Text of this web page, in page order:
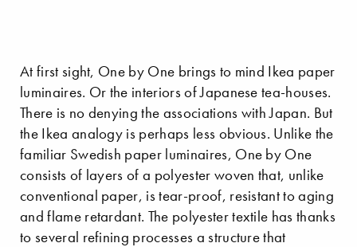
At first sight, One by One brings to mind Ikea paper
luminaires. Or the interiors of Japanese tea-houses.
There is no denying the associations with Japan. But
the Ikea analogy is perhaps less obvious. Unlike the
familiar Swedish paper luminaires, One by One
consists of layers of a polyester woven that, unlike
conventional paper, is tear-proof, resistant to aging
and flame retardant. The polyester textile has thanks
to several refining processes a structure that